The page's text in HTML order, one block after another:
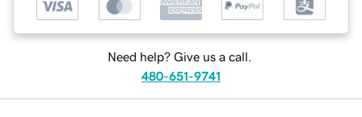
Need help? Give us a call.
480-651-9741